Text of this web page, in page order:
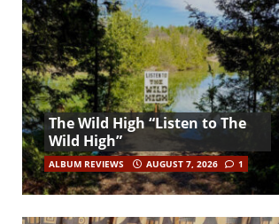
The Wild High “Listen to The
Wild High”
ALBUM REVIEWS AUGUST 7, 2026 1